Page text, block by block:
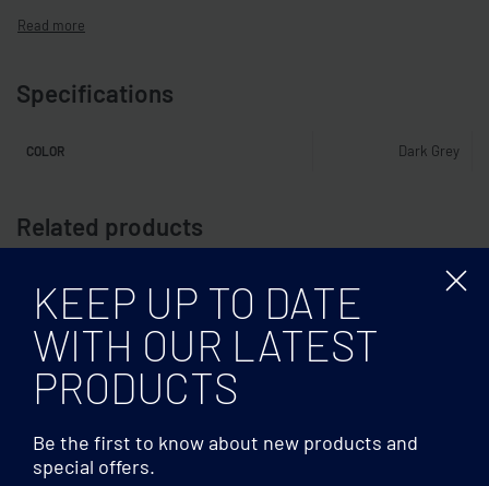
Specifications
COLOR Dark Grey
Related products
KEEP UP TO DATE
WITH OUR LATEST
PRODUCTS
Be the first to know about new products and
special offers.